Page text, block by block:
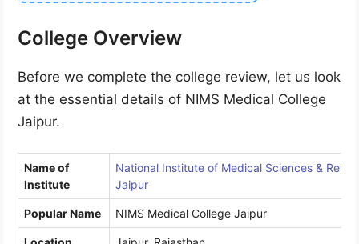
College Overview
Before we complete the college review, let us look
at the essential details of NIMS Medical College
Jaipur.
Name of
Institute
National Institute of Medical Sciences &
Jaipur
Popular Name NIMS Medical College Jaipur